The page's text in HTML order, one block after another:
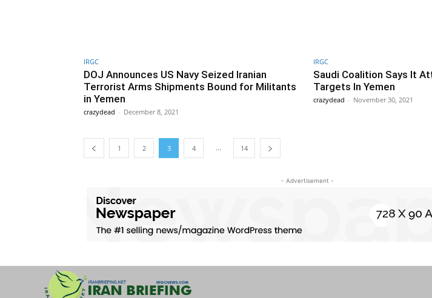
IRGC
DOJ Announces US Navy Seized Iranian
Terrorist Arms Shipments Bound for Militants
in Yemen
crazydead - December 8, 2021
IRGC
Saudi Coalition Says It
Targets In Yemen
crazydead - November 30, 2021
1 2 3 4 ... 14
- Advertisement -